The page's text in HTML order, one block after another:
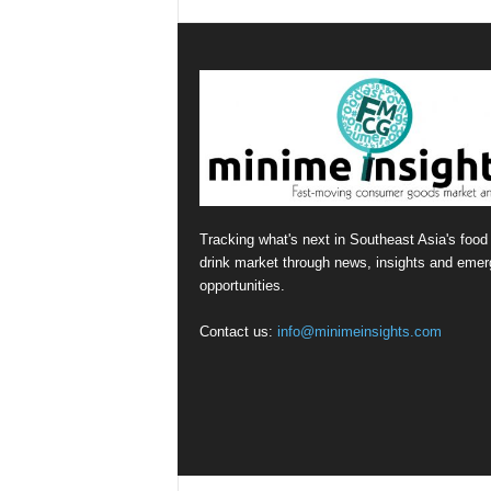
Tracking what's next in Southeast Asia's food
drink market through news, insights and
opportunities.
Contact us: info@minimeinsights.com